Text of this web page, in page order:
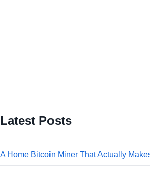
Latest Posts
A Home Bitcoin Miner That Actually